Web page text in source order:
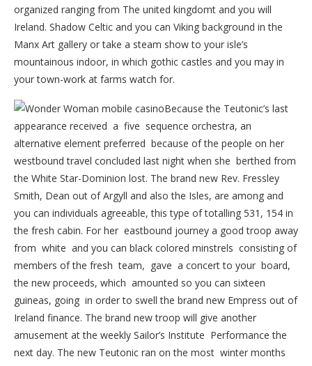
organized ranging from The united kingdomt and you will
Ireland. Shadow Celtic and you can Viking background in the
Manx Art gallery or take a steam show to your isle’s
mountainous indoor, in which gothic castles and you may in
your town-work at farms watch for.
Because the Teutonic’s last
appearance received a five sequence orchestra, an
alternative element preferred because of the people on her
westbound travel concluded last night when she berthed from
the White Star-Dominion lost. The brand new Rev. Fressley
Smith, Dean out of Argyll and also the Isles, are among and
you can individuals agreeable, this type of totalling 531, 154 in
the fresh cabin. For her eastbound journey a good troop away
from white and you can black colored minstrels consisting of
members of the fresh team, gave a concert to your board,
the new proceeds, which amounted so you can sixteen
guineas, going in order to swell the brand new Empress out of
Ireland finance. The brand new troop will give another
amusement at the weekly Sailor’s Institute Performance the
next day. The new Teutonic ran on the most winter months